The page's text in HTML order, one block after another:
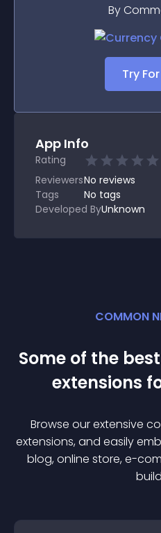
By
Try
App Info
Rating
ReviewersNo reviews
Tags
No tags
Developed ByUnknown
COMMON
Some of the
extensions
Browse our extensive
extensions, and easily
blog, online store, e-